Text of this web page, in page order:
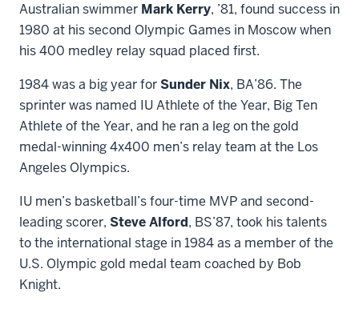
Australian swimmer Mark Kerry, ’81, found success in
1980 at his second Olympic Games in Moscow when
his 400 medley relay squad placed first.
1984 was a big year forSunder Nix, BA’86. The
sprinter was named IU Athlete of the Year, Big Ten
Athlete of the Year, and he ran a leg on the gold
medal-winning 4x400 men’s relay team at the Los
Angeles Olympics.
IU men’s basketball’s four-time MVP and second-
leading scorer, Steve Alford, BS’87, took his talents
to the international stage in 1984 as a member of the
U.S. Olympic gold medal team coached by Bob
Knight.